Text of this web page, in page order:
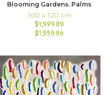
Blooming Gardens. Palms
100 x 120 cm
$1,999.89
$1,559.86